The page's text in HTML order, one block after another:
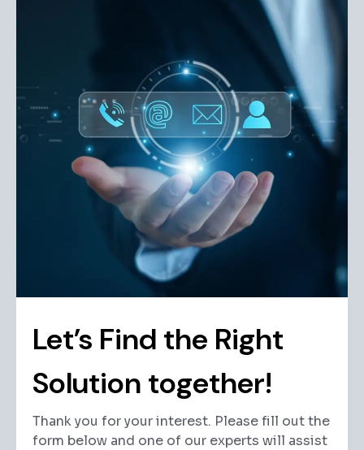
Let’s Find the Right
Solution together!
Thank you for your interest. Please fill out the
form below and one of our experts will assist